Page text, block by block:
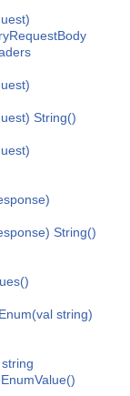
String()
String()
string)